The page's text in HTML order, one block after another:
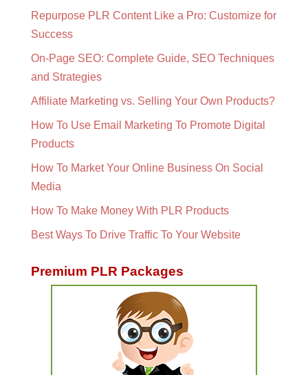
Repurpose PLR Content Like a Pro: Customize for
Success
On-Page SEO: Complete Guide, SEO Techniques
and Strategies
Affiliate Marketing vs. Selling Your Own Products?
How To Use Email Marketing To Promote Digital
Products
How To Market Your Online Business On Social
Media
How To Make Money With PLR Products
Best Ways To Drive Traffic To Your Website
Premium PLR Packages